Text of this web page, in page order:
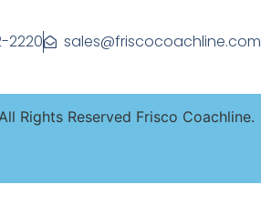
2220 sales@friscocoachline.com
All Rights Reserved Frisco Coachline.